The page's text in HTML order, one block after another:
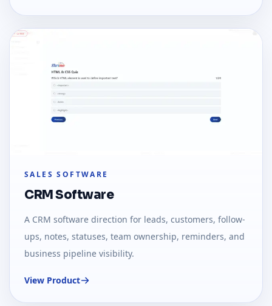
SALES SOFTWARE
CRM Software
A CRM software direction for leads, customers, follow-
ups, notes, statuses, team ownership, reminders, and
business pipeline visibility.
View Product